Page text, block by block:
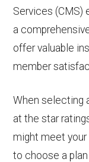
Oral/
surgery:
& lenses):
Upgrades:
response
Weight
programs:
'Wigs for
hair loss:
Services (CMS)
a
offer valuable
member
When selecting
at the star
might meet
to choose a